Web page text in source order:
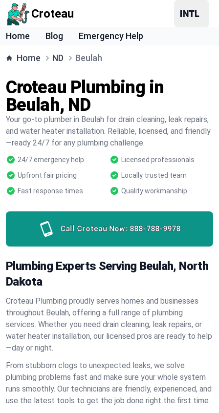
Croteau
Home Blog Emergency Help
Home ND Beulah
Croteau Plumbing in
Beulah, ND
Your go-to plumber in Beulah for drain cleaning, leak repairs,
and water heater installation. Reliable, licensed, and friendly
—ready 24/7 for any plumbing challenge.
24/7 emergency help
Licensed professionals
Upfront fair pricing
Locally trusted team
Fast response times
Quality workmanship
Call Croteau Now: 888-788-9978
Plumbing Experts Serving Beulah, North
Dakota
Croteau Plumbing proudly serves homes and businesses
throughout Beulah, offering a full range of plumbing
services. Whether you need drain cleaning, leak repairs, or
water heater installation, our licensed pros are ready to help
—day or night.
From stubborn clogs to unexpected leaks, we solve
plumbing problems fast and make sure your whole system
runs smoothly. Our technicians are friendly, experienced, and
use the latest tools to get the job done right the first time.